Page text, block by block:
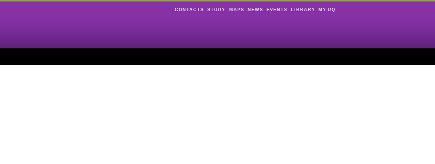
CONTACTS STUDY MAPS NEWS EVENTS LIBRARY MY.UQ